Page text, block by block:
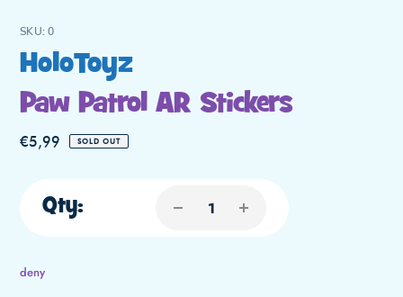
SKU:0
Vendor
HoloToyz
Paw Patrol AR Stickers
Regular
€5,99 SOLD OUT
Qty:
deny